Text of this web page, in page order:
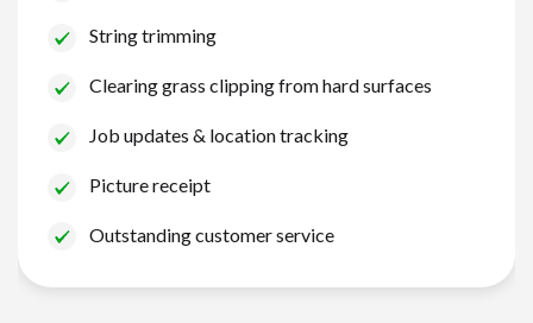
String trimming
Clearing grass clipping from hard surfaces
Job updates & location tracking
Picture receipt
Outstanding customer service